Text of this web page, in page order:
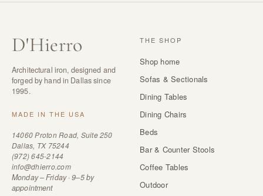
D'Hierro
Architectural iron, designed and
forged by hand in Dallas since
1995.
MADE IN THE USA
14060 Proton Road, Suite 250
Dallas, TX 75244
(972) 645-2144
info@dhierro.com
Monday – Friday · 9–5 by
appointment
THE SHOP
Shop home
Sofas & Sectionals
Dining Tables
Dining Chairs
Beds
Bar & Counter Stools
Coffee Tables
Outdoor